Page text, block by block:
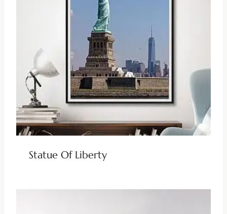
Statue Of Liberty